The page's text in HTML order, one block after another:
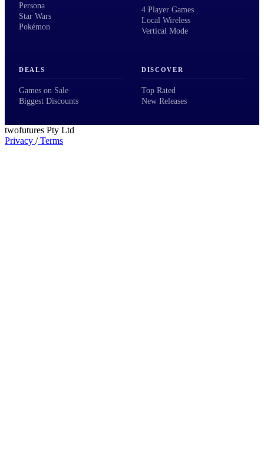
Persona
Star Wars
Pokémon
4 Player Games
Local Wireless
Vertical Mode
DEALS
Games on Sale
Biggest Discounts
DISCOVER
Top Rated
New Releases
twofutures Pty Ltd
Privacy /Terms